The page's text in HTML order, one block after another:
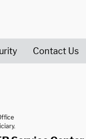
Contact Us